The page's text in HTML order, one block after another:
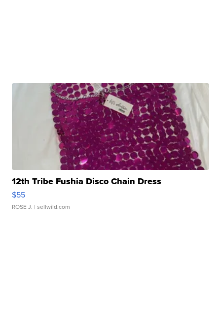
12th Tribe Fushia Disco Chain Dress
$55
ROSE J. | sellwild.com